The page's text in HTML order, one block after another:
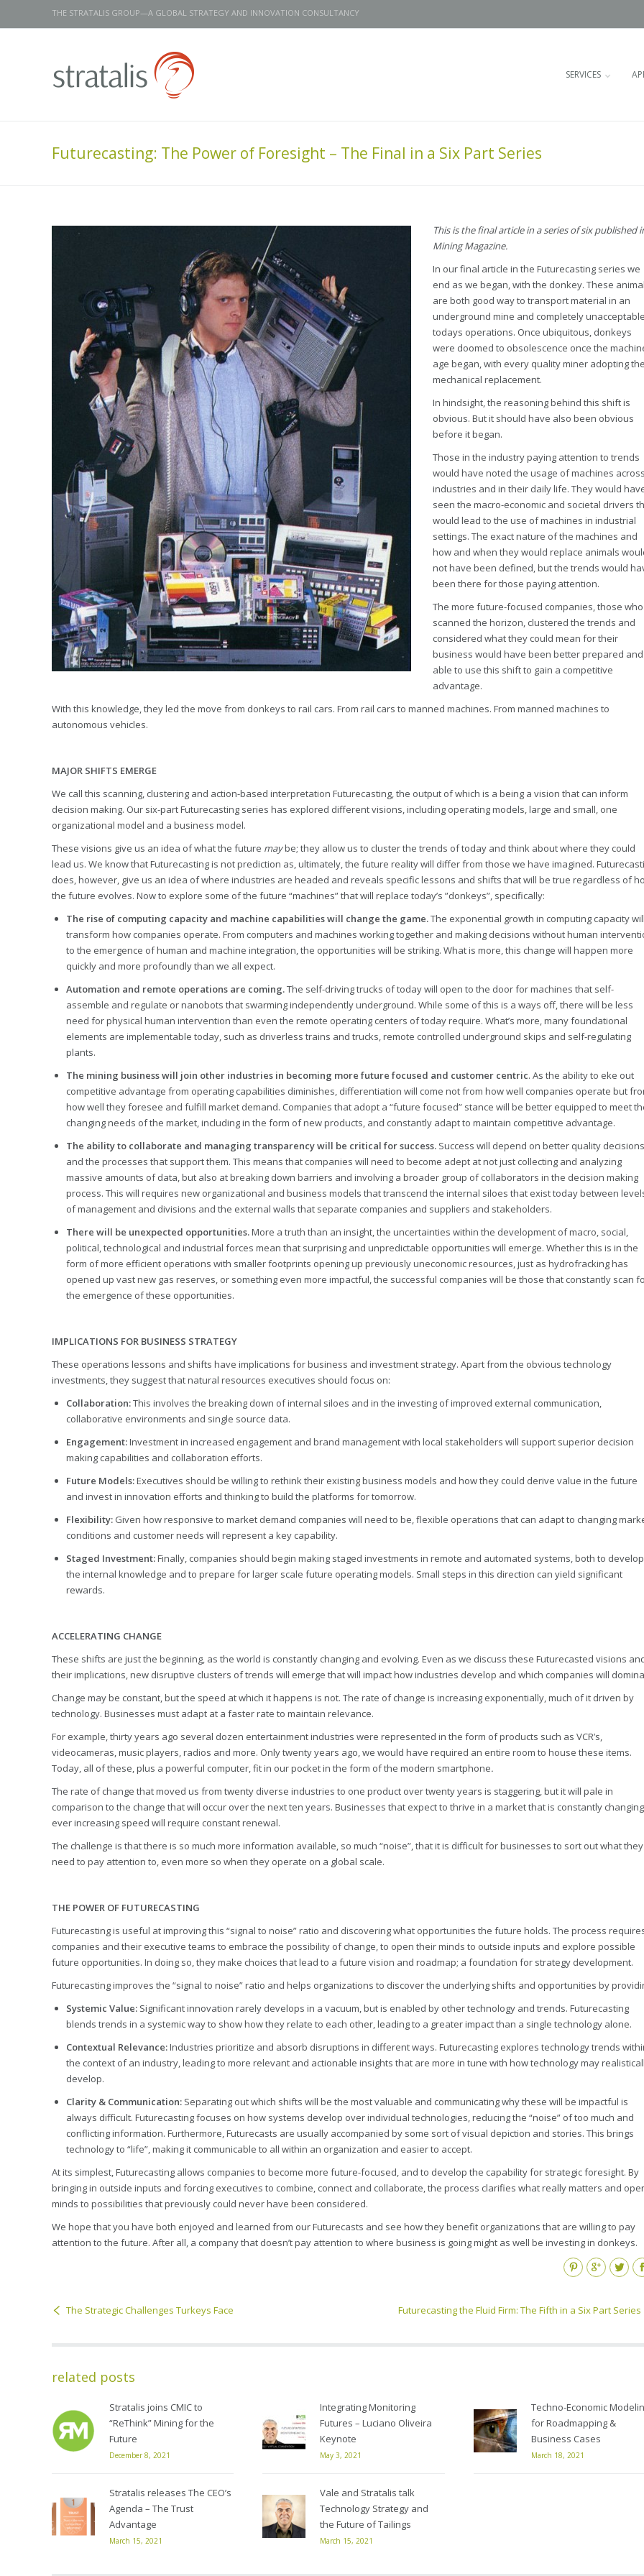
THE STRATALIS GROUP—A GLOBAL STRATEGY AND INNOVATION CONSULTANCY
SERVICES
Futurecasting: The Power of Foresight – The Final in a Six Part Series
This is the final article in a series of six published
Mining Magazine.
In our final article in the Futurecasting series we
end as we began, with the donkey. These
are both good way to transport material in an
underground mine and completely
todays operations. Once ubiquitous, donkeys
were doomed to obsolescence once the
age began, with every quality miner adopting
mechanical replacement.
In hindsight, the reasoning behind this shift is
obvious. But it should have also been obvious
before it began.
Those in the industry paying attention to trends
would have noted the usage of machines
industries and in their daily life. They would
seen the macro-economic and societal drivers
would lead to the use of machines in industrial
settings. The exact nature of the machines and
how and when they would replace animals
not have been defined, but the trends would
been there for those paying attention.
The more future-focused companies, those who
scanned the horizon, clustered the trends and
considered what they could mean for their
business would have been better prepared and
able to use this shift to gain a competitive
advantage.
With this knowledge, they led the move from donkeys to rail cars. From rail cars to manned machines. From manned machines to
autonomous vehicles.
MAJOR SHIFTS EMERGE
We call this scanning, clustering and action-based interpretation Futurecasting, the output of which is a being a vision that can inform
decision making. Our six-part Futurecasting series has explored different visions, including operating models, large and small, one
organizational model and a business model.
These visions give us an idea of what the future maybe; they allow us to cluster the trends of today and think about where they could
lead us. We know that Futurecasting is not prediction as, ultimately, the future reality will differ from those we have imagined.
does, however, give us an idea of where industries are headed and reveals specific lessons and shifts that will be true regardless of
the future evolves. Now to explore some of the future “machines” that will replace today’s ”donkeys”, specifically:
The rise of computing capacity and machine capabilities will change the game.The exponential growth in computing capacity
transform how companies operate. From computers and machines working together and making decisions without human
to the emergence of human and machine integration, the opportunities will be striking. What is more, this change will happen more
quickly and more profoundly than we all expect.
Automation and remote operations are coming.The self-driving trucks of today will open to the door for machines that self-
assemble and regulate or nanobots that swarming independently underground. While some of this is a ways off, there will be less
need for physical human intervention than even the remote operating centers of today require. What’s more, many foundational
elements are implementable today, such as driverless trains and trucks, remote controlled underground skips and self-regulating
plants.
The mining business will join other industries in becoming more future focused and customer centric. As the ability to eke out
competitive advantage from operating capabilities diminishes, differentiation will come not from how well companies operate but
how well they foresee and fulfill market demand. Companies that adopt a “future focused” stance will be better equipped to meet
changing needs of the market, including in the form of new products, and constantly adapt to maintain competitive advantage.
The ability to collaborate and managing transparency will be critical for success. Success will depend on better quality decisions
and the processes that support them. This means that companies will need to become adept at not just collecting and analyzing
massive amounts of data, but also at breaking down barriers and involving a broader group of collaborators in the decision making
process. This will requires new organizational and business models that transcend the internal siloes that exist today between
of management and divisions and the external walls that separate companies and suppliers and stakeholders.
There will be unexpected opportunities.More a truth than an insight, the uncertainties within the development of macro, social,
political, technological and industrial forces mean that surprising and unpredictable opportunities will emerge. Whether this is in the
form of more efficient operations with smaller footprints opening up previously uneconomic resources, just as hydrofracking has
opened up vast new gas reserves, or something even more impactful, the successful companies will be those that constantly scan
the emergence of these opportunities.
IMPLICATIONS FOR BUSINESS STRATEGY
These operations lessons and shifts have implications for business and investment strategy. Apart from the obvious technology
investments, they suggest that natural resources executives should focus on:
Collaboration:This involves the breaking down of internal siloes and in the investing of improved external communication,
collaborative environments and single source data.
Engagement:Investment in increased engagement and brand management with local stakeholders will support superior decision
making capabilities and collaboration efforts.
Future Models:Executives should be willing to rethink their existing business models and how they could derive value in the future
and invest in innovation efforts and thinking to build the platforms for tomorrow.
Flexibility: Given how responsive to market demand companies will need to be, flexible operations that can adapt to changing
conditions and customer needs will represent a key capability.
Staged Investment:Finally, companies should begin making staged investments in remote and automated systems, both to develop
the internal knowledge and to prepare for larger scale future operating models. Small steps in this direction can yield significant
rewards.
ACCELERATING CHANGE
These shifts are just the beginning, as the world is constantly changing and evolving. Even as we discuss these Futurecasted visions
their implications, new disruptive clusters of trends will emerge that will impact how industries develop and which companies will
Change may be constant, but the speed at which it happens is not. The rate of change is increasing exponentially, much of it driven by
technology. Businesses must adapt at a faster rate to maintain relevance.
For example, thirty years ago several dozen entertainment industries were represented in the form of products such as VCR’s,
videocameras, music players, radios and more. Only twenty years ago, we would have required an entire room to house these items.
Today, all of these, plus a powerful computer, fit in our pocket in the form of the modern smartphone.
The rate of change that moved us from twenty diverse industries to one product over twenty years is staggering, but it will pale in
comparison to the change that will occur over the next ten years. Businesses that expect to thrive in a market that is constantly
ever increasing speed will require constant renewal.
The challenge is that there is so much more information available, so much “noise”, that it is difficult for businesses to sort out what they
need to pay attention to, even more so when they operate on a global scale.
THE POWER OF FUTURECASTING
Futurecasting is useful at improving this “signal to noise” ratio and discovering what opportunities the future holds. The process
companies and their executive teams to embrace the possibility of change, to open their minds to outside inputs and explore possible
future opportunities. In doing so, they make choices that lead to a future vision and roadmap; a foundation for strategy development.
Futurecasting improves the “signal to noise” ratio and helps organizations to discover the underlying shifts and opportunities by
Systemic Value: Significant innovation rarely develops in a vacuum, but is enabled by other technology and trends. Futurecasting
blends trends in a systemic way to show how they relate to each other, leading to a greater impact than a single technology alone.
Contextual Relevance:Industries prioritize and absorb disruptions in different ways. Futurecasting explores technology trends
the context of an industry, leading to more relevant and actionable insights that are more in tune with how technology may
develop.
Clarity & Communication: Separating out which shifts will be the most valuable and communicating why these will be impactful is
always difficult. Futurecasting focuses on how systems develop over individual technologies, reducing the “noise” of too much and
conflicting information. Furthermore, Futurecasts are usually accompanied by some sort of visual depiction and stories. This brings
technology to “life”, making it communicable to all within an organization and easier to accept.
At its simplest, Futurecasting allows companies to become more future-focused, and to develop the capability for strategic foresight. By
bringing in outside inputs and forcing executives to combine, connect and collaborate, the process clarifies what really matters and
minds to possibilities that previously could never have been considered.
We hope that you have both enjoyed and learned from our Futurecasts and see how they benefit organizations that are willing to pay
attention to the future. After all, a company that doesn’t pay attention to where business is going might as well be investing in donkeys.
Twitter
Google+
Pinterest
The Strategic Challenges Turkeys Face Futurecasting the Fluid Firm: The Fifth in a Six Part Series
related posts
Stratalis joins CMIC to
“ReThink” Mining for the
Future
December 8, 2021
Integrating Monitoring
Futures – Luciano Oliveira
Keynote
May 3, 2021
Techno-Economic
for Roadmapping &
Business Cases
March 18, 2021
Stratalis releases The CEO’s
Agenda – The Trust
Advantage
March 15, 2021
Vale and Stratalis talk
Technology Strategy and
the Future of Tailings
March 15, 2021